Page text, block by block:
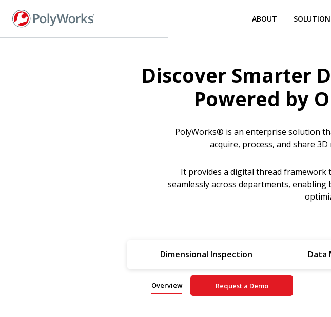
main
ABOUT
Discover Smarter
Powered by
PolyWorks® is an enterprise solution
acquire, process, and share
It provides a digital thread framework
seamlessly across departments,
Dimensional Inspection Data
Overview Request a Demo